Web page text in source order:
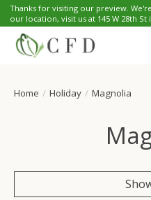
Thanks for visiting our preview.
our location, visit us at 145 W 28th
Home / Holiday / Magnolia